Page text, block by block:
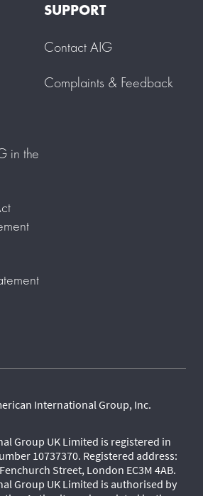
in the
SUPPORT
Contact AIG
Complaints & Feedback
International Group, Inc.
Group UK Limited is registered in
10737370. Registered address:
Street, London EC3M 4AB.
Group UK Limited is authorised by